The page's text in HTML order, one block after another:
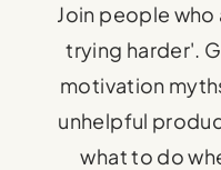
Join people
trying harder'.
motivation
unhelpful
what to do